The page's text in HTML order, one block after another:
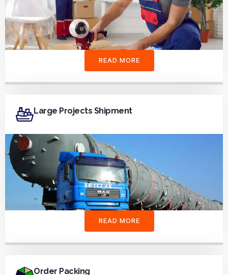
READ MORE
Large Projects Shipment
READ MORE
Order Packing